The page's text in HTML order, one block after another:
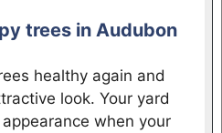
trees in Audubon
healthy again and
look. Your yard
when your